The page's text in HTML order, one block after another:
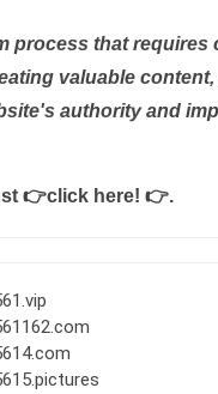
process that requires
valuable
authority and
👉click here! 👉.